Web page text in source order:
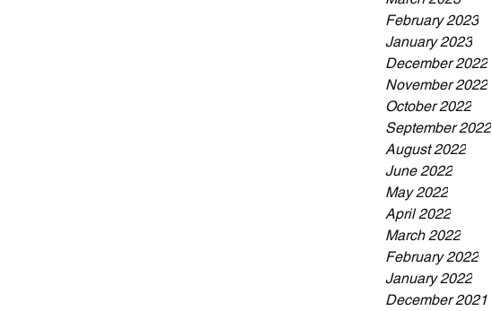
February 2023
January 2023
December 2022
November 2022
October 2022
September 2022
August 2022
June 2022
May 2022
April 2022
March 2022
February 2022
January 2022
December 2021